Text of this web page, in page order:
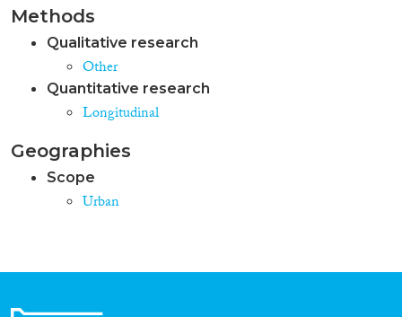
Methods
Qualitative research
Other
Quantitative research
Longitudinal
Geographies
Scope
Urban